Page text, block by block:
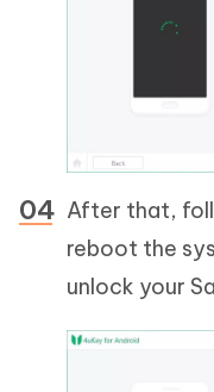
After that,
reboot the
unlock your